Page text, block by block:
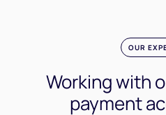
OUR
Working with
payment